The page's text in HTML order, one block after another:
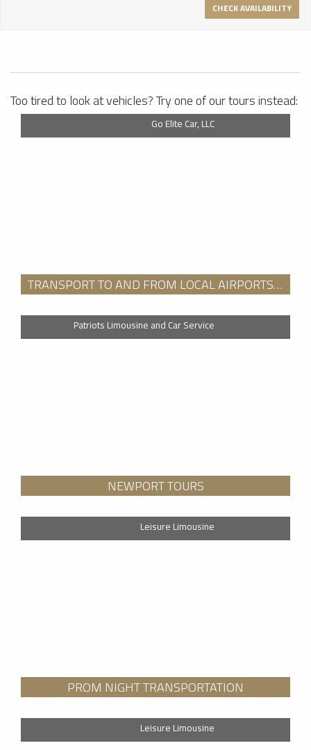
CHECK AVAILABILITY
Too tired to look at vehicles? Try one of our tours instead:
Go Elite Car, LLC
TRANSPORT TO AND FROM LOCAL AIRPORTS (BAF, BDL, BDR, BED, BOS, BVY, DXR, EWB, EWR, GON, HFD, HPN, HVN, HYA, JFK, LGA, LWM, MVY, OQU, ORH, PVD, TEB, WST
Patriots Limousine and Car Service
NEWPORT TOURS
Leisure Limousine
PROM NIGHT TRANSPORTATION
Leisure Limousine